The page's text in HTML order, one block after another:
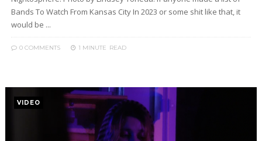
Bands To Watch From Kansas City In 2023 or some shit like that, it
would be ...
0 COMMENTS 1 MINUTE READ
VIDEO